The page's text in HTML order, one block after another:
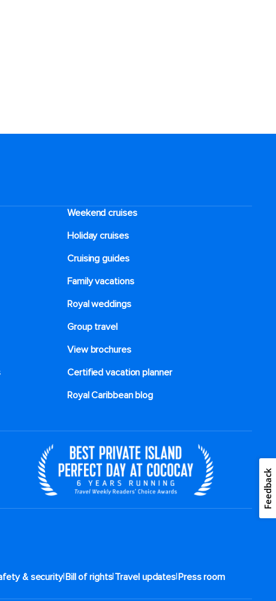
Weekend cruises
Holiday cruises
Cruising guides
Family vacations
Royal weddings
Group travel
View brochures
Certified vacation planner
Royal Caribbean blog
& security|Bill of rights|Travel updates|Press room
Feedback